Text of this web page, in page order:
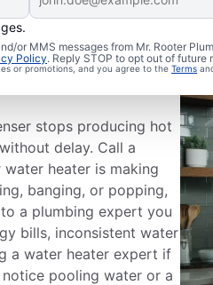
or MMS messages from Mr. Rooter
Policy. Reply STOP to opt out of future
or promotions, and you agree to the Terms
stops producing hot
delay. Call a
heater is making
banging, or popping,
a plumbing expert you
bills, inconsistent water
a water heater expert if
pooling water or a